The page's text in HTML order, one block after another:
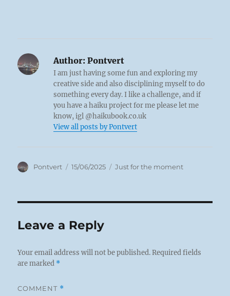
Author: Pontvert
I am just having some fun and exploring my
creative side and also disciplining myself to do
something every day. I like a challenge, and if
you have a haiku project for me please let me
know, igl @haikubook.co.uk
View all posts by Pontvert
Author
Pontvert
Posted
15/06/2025 Categories
Just for the moment
Leave a Reply
Your email address will not be published. Required fields
are marked *
COMMENT *